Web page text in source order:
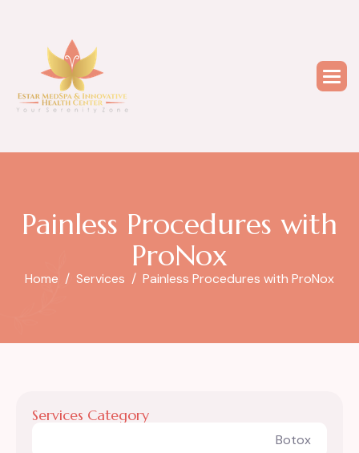
Painless Procedures with
ProNox
Home Services Painless Procedures with ProNox
Services Category
Botox